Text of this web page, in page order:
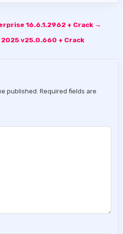
16.6.1.2962 + Crack →
v25.0.660 + Crack
published. Required fields are